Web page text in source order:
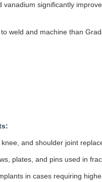
vanadium significantly
weld and machine than
and shoulder joint
plates, and pins used in
in cases requiring